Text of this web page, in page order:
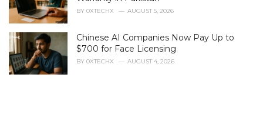
i
:
BY 0XTECHX AUGUST 5, 2026
Chinese AI Companies Now Pay Up to
$700 for Face Licensing
BY 0XTECHX AUGUST 4, 2026